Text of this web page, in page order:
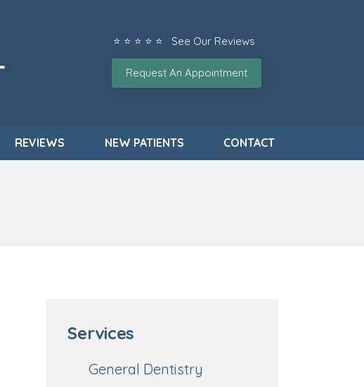
⭐ ⭐ ⭐ ⭐ ⭐ See Our Reviews
Request An Appointment
REVIEWS NEW PATIENTS CONTACT
Services
General Dentistry